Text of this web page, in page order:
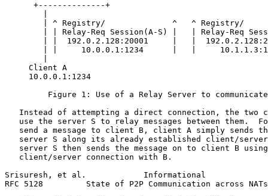
+--------------+
| ^ Registry/              ^   ^ Registry/
| | Relay-Req Session(A-S) |   | Relay-Req
| |  192.0.2.128:20001     |   |
| |     10.0.0.1:1234      |   |
Client A
10.0.0.1:1234
Figure 1: Use of a Relay Server to
Instead of attempting a direct connection, the two
use the server S to relay messages between them.
send a message to client B, client A simply sends
server S along its already established client/
server S then sends the message on to client B
   client/server connection with B.
Srisuresh, et al.            Informational
RFC 5128         State of P2P Communication across